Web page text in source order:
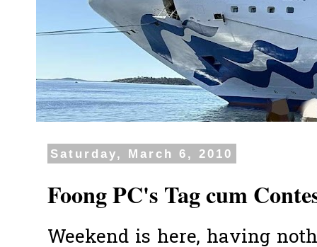
Saturday, March 6, 2010
Foong PC's Tag cum
Weekend is here, having